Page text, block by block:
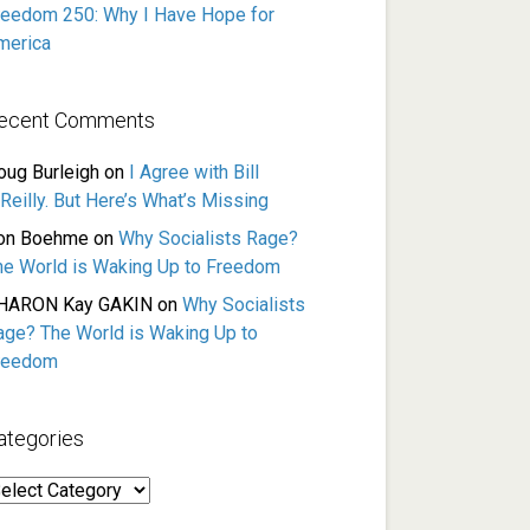
250: Why I Have Hope for
Comments
Burleigh on
I Agree with Bill
But Here’s What’s Missing
Boehme on Why Socialists Rage?
World is Waking Up to Freedom
Kay GAKIN on Why Socialists
The World is Waking Up to